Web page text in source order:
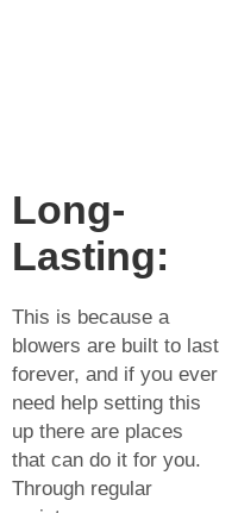
Long-
Lasting:
This is because a
blowers are built to last
forever, and if you ever
need help setting this
up there are places
that can do it for you.
Through regular